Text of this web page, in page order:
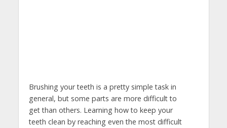
Brushing your teeth is a pretty simple task in
general, but some parts are more difficult to
get than others. Learning how to keep your
teeth clean by reaching even the most difficult